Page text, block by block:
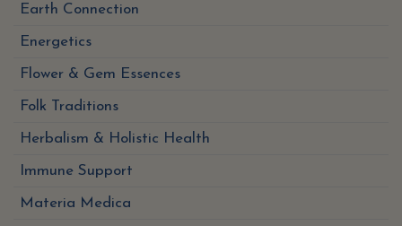
Earth Connection
Energetics
Flower & Gem Essences
Folk Traditions
Herbalism & Holistic Health
Immune Support
Materia Medica